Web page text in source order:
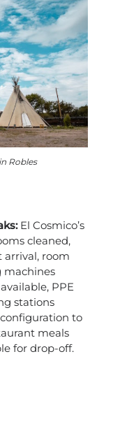
Robles
El Cosmico’s
cleaned,
arrival, room
machines
PPE
stations
to
meals
for drop-off.